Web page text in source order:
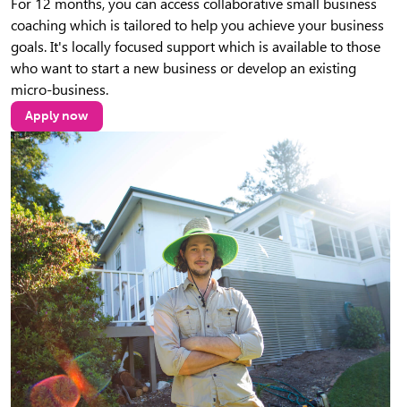
For 12 months, you can access collaborative small business
coaching which is tailored to help you achieve your business
goals. It's locally focused support which is available to those
who want to start a new business or develop an existing
micro-business.
Apply now
(opens in new tab)